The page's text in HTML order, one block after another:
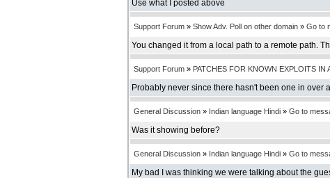
Use what I posted above
Support Forum » Show Adv. Poll on other domain » Go to
You changed it from a local path to a remote path.
Support Forum » PATCHES FOR KNOWN EXPLOITS IN
Probably never since there hasn't been one in over
General Discussion » Indian language Hindi » Go to
Was it showing before?
General Discussion » Indian language Hindi » Go to
My bad I was thinking we were talking about the